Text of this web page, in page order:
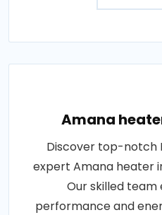
Amana
Discover top-notch
expert Amana heater
Our skilled
performance and